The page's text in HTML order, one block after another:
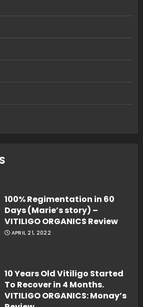
100% Regimentation in 60
Days (Marie’s story) –
VITILIGO ORGANICS Review
APRIL 21, 2022
10 Years Old Vitiligo Started
To Recover in 4 Months.
VITILIGO ORGANICS: Monay’s